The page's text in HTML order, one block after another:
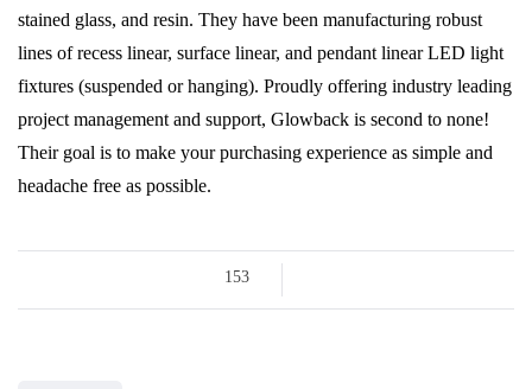
stained glass, and resin. They have been manufacturing robust
lines of recess linear, surface linear, and pendant linear LED light
fixtures (suspended or hanging). Proudly offering industry leading
project management and support, Glowback is second to none!
Their goal is to make your purchasing experience as simple and
headache free as possible.
153